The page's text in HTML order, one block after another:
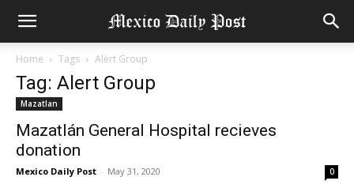
Home Tags Alert Group
Tag: Alert Group
Mazatlan
Mazatlán General Hospital recieves
donation
Mexico Daily Post - May 31, 2020 0